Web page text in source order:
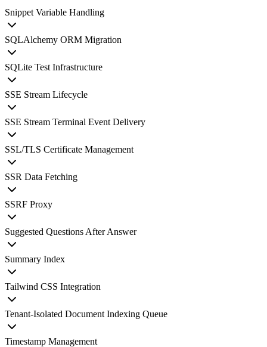
Snippet Variable Handling
SQLAlchemy ORM Migration
SQLite Test Infrastructure
SSE Stream Lifecycle
SSE Stream Terminal Event Delivery
SSL/TLS Certificate Management
SSR Data Fetching
SSRF Proxy
Suggested Questions After Answer
Summary Index
Tailwind CSS Integration
Tenant-Isolated Document Indexing Queue
Timestamp Management